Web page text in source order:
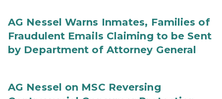
AG Nessel Warns Inmates, Families of
Fraudulent Emails Claiming to be Sent
by Department of Attorney General
AG Nessel on MSC Reversing